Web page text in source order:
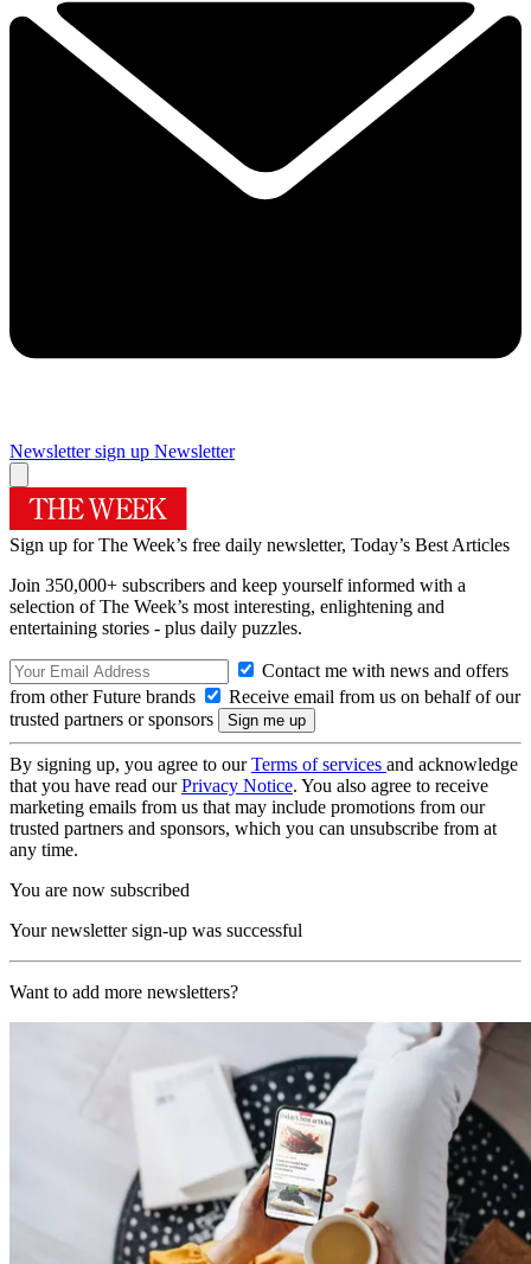
Newsletter sign up Newsletter
Sign up for The Week’s free daily newsletter, Today’s Best Articles
Join 350,000+ subscribers and keep yourself informed with a
selection of The Week’s most interesting, enlightening and
entertaining stories - plus daily puzzles.
Contact me with news and offers
from other Future brands
Receive email from us on behalf of our
trusted partners or sponsors
By signing up, you agree to ourTerms of services and acknowledge
that you have read ourPrivacy Notice. You also agree to receive
marketing emails from us that may include promotions from our
trusted partners and sponsors, which you can unsubscribe from at
any time.
You are now subscribed
Your newsletter sign-up was successful
Want to add more newsletters?